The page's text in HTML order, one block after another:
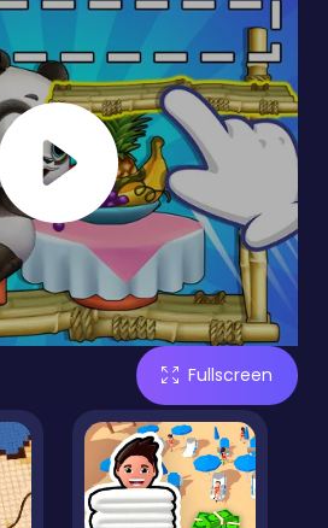
Fullscreen